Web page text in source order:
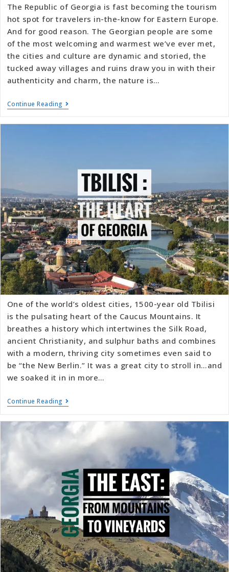
The Republic of Georgia is fast becoming the tourism
hot spot for travelers in-the-know for Eastern Europe.
And for good reason. The Georgian people are some
of the most welcoming and warmest we’ve ever met,
the cities and culture are dynamic and storied, the
tucked away villages and ruins draw you in with their
authenticity and charm, the nature is…
Continue Reading
One of the world’s oldest cities, 1500-year old Tbilisi
is the pulsating heart of the Caucus Mountains. It
breathes a history which intertwines the Silk Road,
ancient Christianity, and sulphur baths and combines
with a modern, thriving city sometimes even said to
be “the New Berlin.” It was a great city to stroll in…and
we soaked it in in more…
Continue Reading